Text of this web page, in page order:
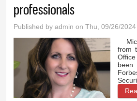
professionals
Published byadmin on Thu, 09/26/
from